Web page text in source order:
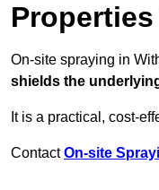
On-site spraying in
shields the
It is a practical, cost-
ContactOn-site